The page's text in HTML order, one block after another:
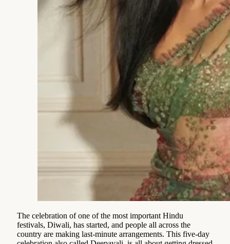
The celebration of one of the most important Hindu
festivals, Diwali, has started, and people all across the
country are making last-minute arrangements. This five-day